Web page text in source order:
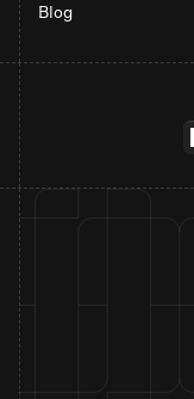
Blog